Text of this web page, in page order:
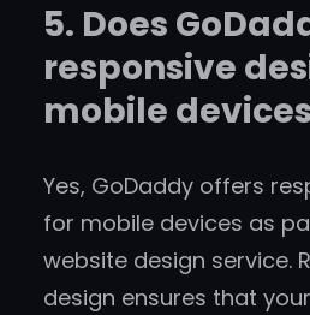
5. Does
responsive
mobile
Yes, GoDaddy offers
for mobile devices as
website design service.
design ensures that